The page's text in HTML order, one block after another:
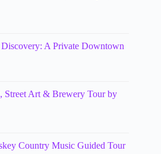
A Private Downtown
Street Art & Brewery Tour by
Country Music Guided Tour